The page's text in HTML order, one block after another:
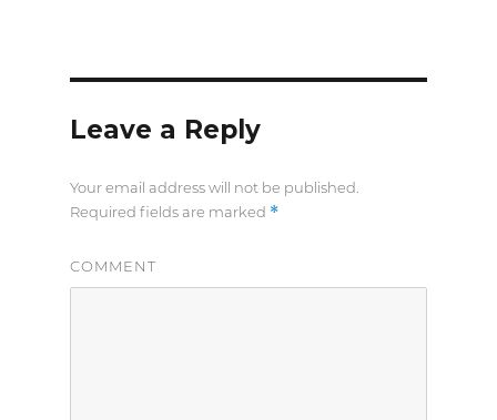
Leave a Reply
Your email address will not be published.
Required fields are marked *
COMMENT